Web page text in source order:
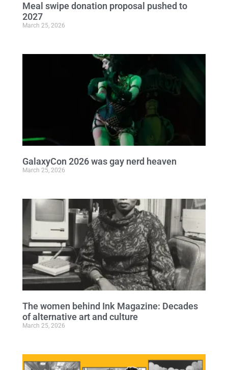
Meal swipe donation proposal pushed to
2027
March 25, 2026
GalaxyCon 2026 was gay nerd heaven
March 25, 2026
The women behind Ink Magazine: Decades
of alternative art and culture
March 25, 2026